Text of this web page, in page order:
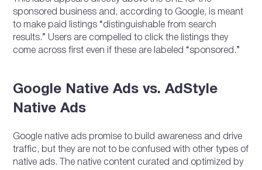
sponsored business and, according to Google, is meant
to make paid listings “distinguishable from search
results.” Users are compelled to click the listings they
come across first even if these are labeled “sponsored.”
Google Native Ads vs. AdStyle
Native Ads
Google native ads promise to build awareness and drive
traffic, but they are not to be confused with other types of
native ads. The native content curated and optimized by